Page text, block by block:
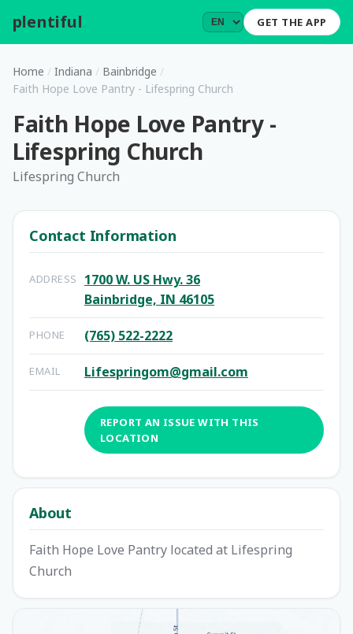
plentiful GET THE APP
Home / Indiana / Bainbridge /
Faith Hope Love Pantry - Lifespring Church
Faith Hope Love Pantry -
Lifespring Church
Lifespring Church
Contact Information
ADDRESS
1700 W. US Hwy. 36
Bainbridge, IN 46105
PHONE (765) 522-2222
EMAIL Lifespringom@gmail.com
REPORT AN ISSUE WITH THIS
LOCATION
About
Faith Hope Love Pantry located at Lifespring
Church